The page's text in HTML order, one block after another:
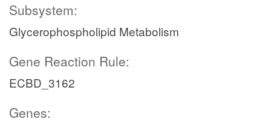
Subsystem:
Glycerophospholipid Metabolism
Gene Reaction Rule:
ECBD_3162
Genes: